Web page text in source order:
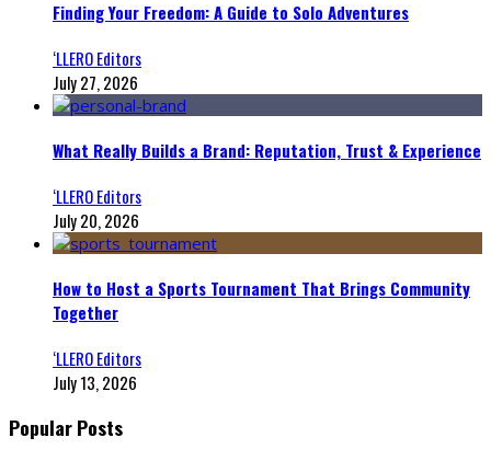
Finding Your Freedom: A Guide to Solo Adventures
‘LLERO Editors
July 27, 2026
What Really Builds a Brand: Reputation, Trust & Experience
‘LLERO Editors
July 20, 2026
How to Host a Sports Tournament That Brings Community
Together
‘LLERO Editors
July 13, 2026
Popular Posts